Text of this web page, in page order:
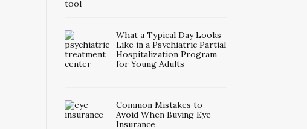
What a Typical Day Looks
Like in a Psychiatric Partial
Hospitalization Program
for Young Adults
Common Mistakes to
Avoid When Buying Eye
Insurance